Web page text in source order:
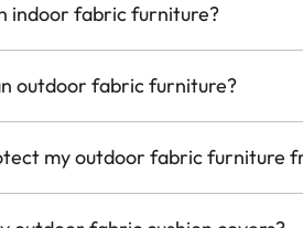
indoor fabric furniture?
outdoor fabric furniture?
my outdoor fabric furniture